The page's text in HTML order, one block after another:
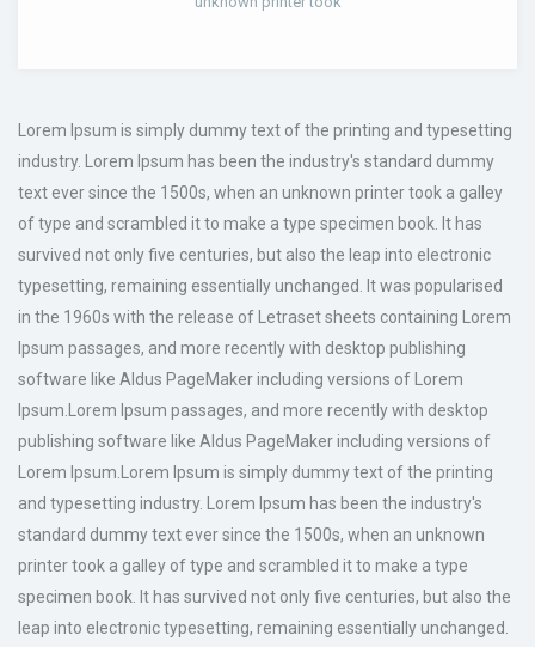
Lorem Ipsum is simply dummy text of the printing and typesetting
industry. Lorem Ipsum has been the industry's standard dummy
text ever since the 1500s, when an unknown printer took a galley
of type and scrambled it to make a type specimen book. It has
survived not only five centuries, but also the leap into electronic
typesetting, remaining essentially unchanged. It was popularised
in the 1960s with the release of Letraset sheets containing Lorem
Ipsum passages, and more recently with desktop publishing
software like Aldus PageMaker including versions of Lorem
Ipsum.Lorem Ipsum passages, and more recently with desktop
publishing software like Aldus PageMaker including versions of
Lorem Ipsum.Lorem Ipsum is simply dummy text of the printing
and typesetting industry. Lorem Ipsum has been the industry's
standard dummy text ever since the 1500s, when an unknown
printer took a galley of type and scrambled it to make a type
specimen book. It has survived not only five centuries, but also the
leap into electronic typesetting, remaining essentially unchanged.